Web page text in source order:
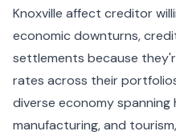
Knoxville affect creditor
economic downturns,
settlements because
rates across their
diverse economy
manufacturing, and